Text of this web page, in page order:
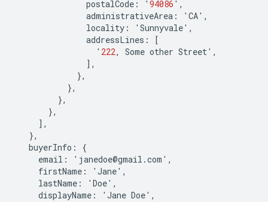
postalCode : ' 94086 ' ,
administrativeArea : ' CA' ,
locality : ' Sunnyvale' ,
addressLines :
[
' 222, Some other Street' ,
],
},
},
},
},
],
},
buyerInfo :
{
email : ' janedoe@gmail .com ' ,
firstName : ' Jane' ,
lastName : ' Doe' ,
displayName : ' Jane Doe' ,